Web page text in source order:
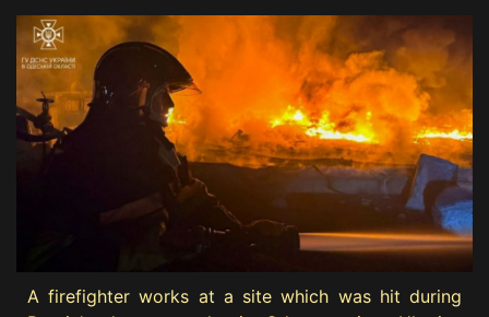
A firefighter works at a site which was hit during